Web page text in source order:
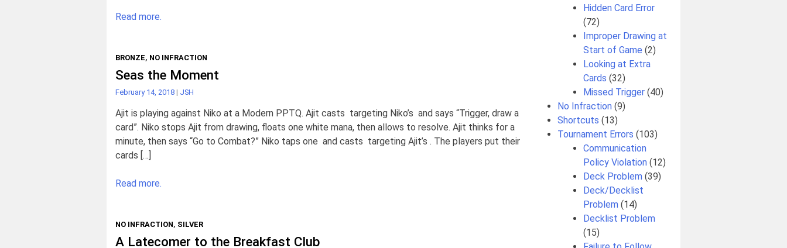
Read more.
BRONZE, NO INFRACTION
Seas the Moment
February 14, 2018 | JSH
Ajit is playing against Niko at a Modern PPTQ. Ajit casts targeting Niko’s and says “Trigger, draw a
card”. Niko stops Ajit from drawing, floats one white mana, then allows to resolve. Ajit thinks for a
minute, then says “Go to Combat?” Niko taps one and casts targeting Ajit’s . The players put their
cards […]
Read more.
NO INFRACTION, SILVER
A Latecomer to the Breakfast Club
Hidden Card Error
(72)
Improper Drawing at
Start of Game (2)
Looking at Extra
Cards (32)
Missed Trigger (40)
No Infraction (9)
Shortcuts (13)
Tournament Errors (103)
Communication
Policy Violation (12)
Deck Problem (39)
Deck/Decklist
Problem (14)
Decklist Problem
(15)